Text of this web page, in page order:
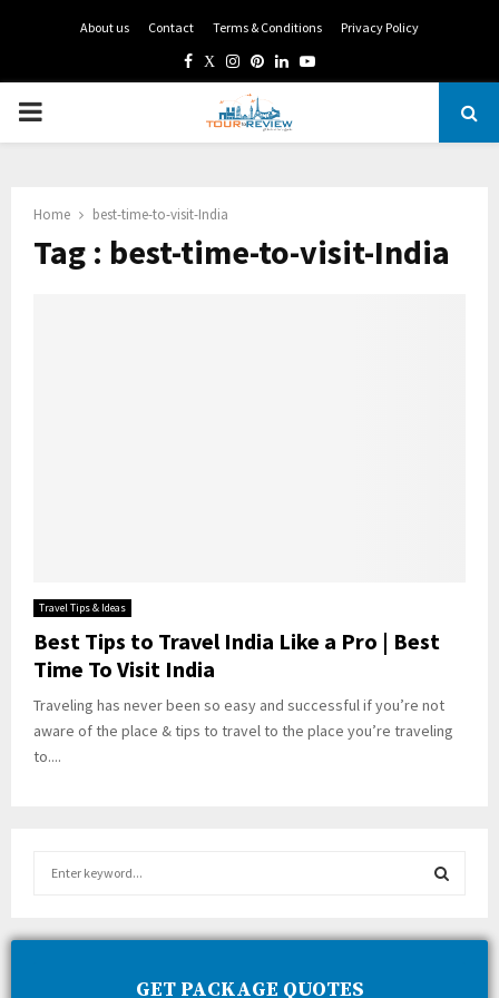
About us Contact Terms & Conditions Privacy Policy
Facebook
TwitterInstagram
Pinterest
LinkedinYoutube
PRIMARY
Home best-time-to-visit-India
Tag : best-time-to-visit-India
Travel Tips & Ideas
Best Tips to Travel India Like a Pro | Best
Time To Visit India
Traveling has never been so easy and successful if you’re not
aware of the place & tips to travel to the place you’re traveling
to....
r
GET PACKAGE QUOTES